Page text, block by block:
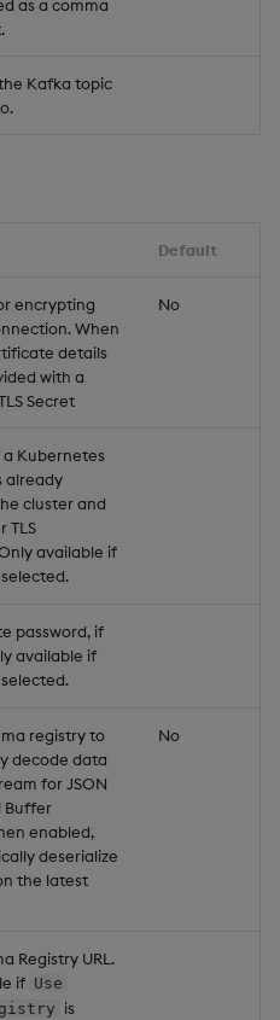
as a comma
Kafka topic
Default
encrypting
When
details
with a
Secret
No
Kubernetes
already
cluster and
TLS
available if
selected.
password, if
available if
selected.
registry to
decode data
for JSON
Buffer
enabled,
deserialize
the latest
No
Registry URL.
if Use
is